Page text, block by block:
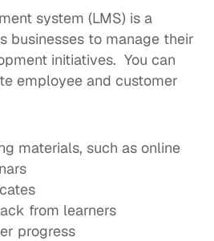
system (LMS) is a
businesses to manage their
initiatives.  You can
employee and customer
materials, such as online
from learners
progress